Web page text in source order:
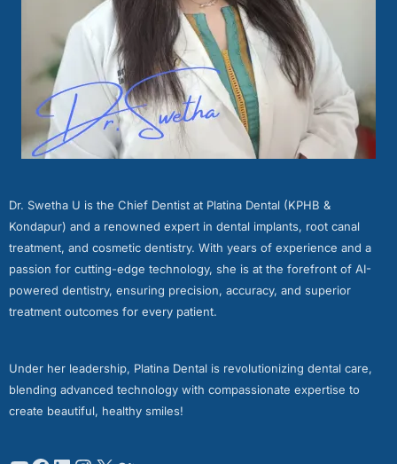
Dr. Swetha U is the Chief Dentist at Platina Dental (KPHB &
Kondapur) and a renowned expert in dental implants, root canal
treatment, and cosmetic dentistry. With years of experience and a
passion for cutting-edge technology, she is at the forefront of AI-
powered dentistry, ensuring precision, accuracy, and superior
treatment outcomes for every patient.
Under her leadership, Platina Dental is revolutionizing dental care,
blending advanced technology with compassionate expertise to
create beautiful, healthy smiles!